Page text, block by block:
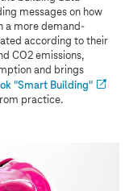
messages on how
a more demand-
according to their
CO2 emissions,
and brings
"Smart Building"
practice.